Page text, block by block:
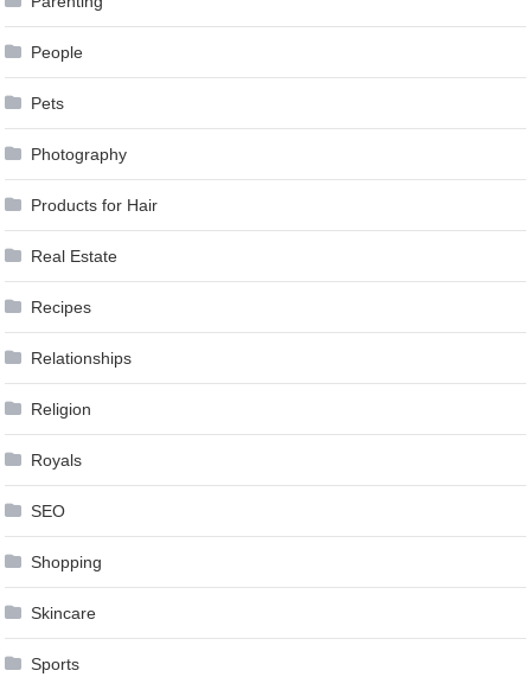
People
Pets
Photography
Products for Hair
Real Estate
Recipes
Relationships
Religion
Royals
SEO
Shopping
Skincare
Sports